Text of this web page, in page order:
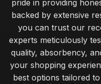
pride in providing
backed by extensive
you can trust our
experts meticulously
quality, absorbency,
your shopping
best options tailored